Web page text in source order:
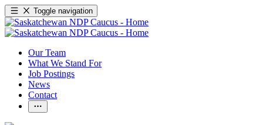
Toggle navigation
Our Team
What We Stand For
Job Postings
News
Contact